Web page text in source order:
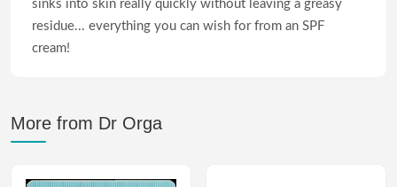
sinks into skin really quickly without leaving a greasy
residue... everything you can wish for from an SPF
cream!
More from Dr Orga